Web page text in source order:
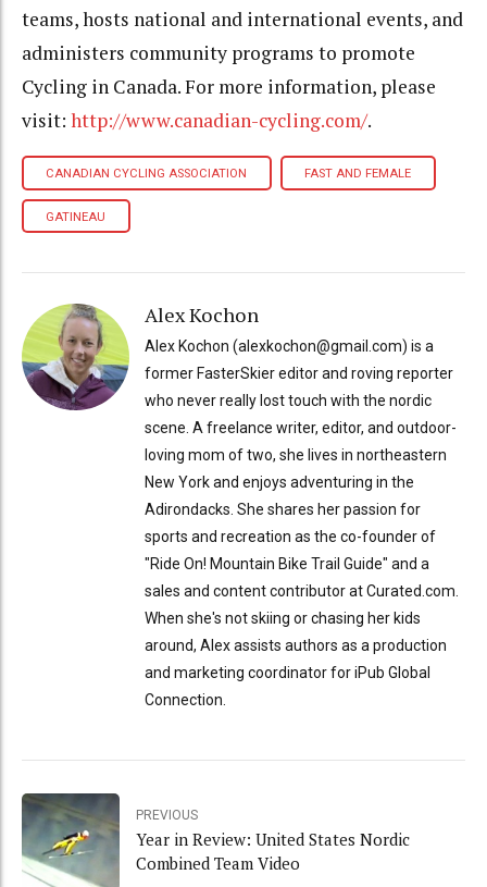
teams, hosts national and international events, and
administers community programs to promote
Cycling in Canada. For more information, please
visit: http://www.canadian-cycling.com/.
CANADIAN CYCLING ASSOCIATION FAST AND FEMALE
GATINEAU
Alex Kochon
Alex Kochon (alexkochon@gmail.com) is a
former FasterSkier editor and roving reporter
who never really lost touch with the nordic
scene. A freelance writer, editor, and outdoor-
loving mom of two, she lives in northeastern
New York and enjoys adventuring in the
Adirondacks. She shares her passion for
sports and recreation as the co-founder of
"Ride On! Mountain Bike Trail Guide" and a
sales and content contributor at Curated.com.
When she's not skiing or chasing her kids
around, Alex assists authors as a production
and marketing coordinator for iPub Global
Connection.
PREVIOUS
Year in Review: United States Nordic
Combined Team Video